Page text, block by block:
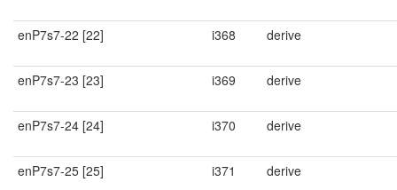
enP7s7-22 [22] i368 derive
enP7s7-23 [23] i369 derive
enP7s7-24 [24] i370 derive
enP7s7-25 [25] i371 derive